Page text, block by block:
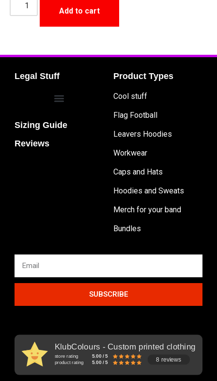
Add to cart
Legal Stuff
Sizing Guide
Reviews
Product Types
Cool stuff
Flag Football
Leavers Hoodies
Workwear
Caps and Hats
Hoodies and Sweats
Merch for your band
Bundles
SUBSCRIBE
KlubColours - Custom printed clothing
store rating 5.00 / 5
product rating 5.00 / 5 8 reviews